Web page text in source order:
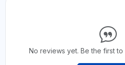
No reviews yet. Be the first